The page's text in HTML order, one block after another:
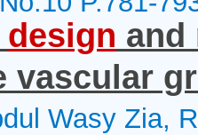
design and
vascular
Wasy Zia,